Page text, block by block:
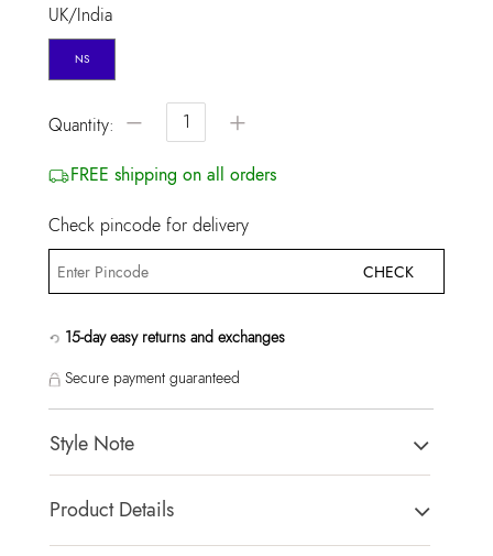
UK/India
NS
Quantity: − +
FREE shipping on all orders
Check pincode for delivery
CHECK
15-day easy returns and exchanges
Secure payment guaranteed
Style Note
CALIORA BEIGE Women Satchel
Product Details
Country Of Origin:China